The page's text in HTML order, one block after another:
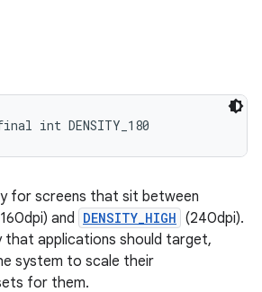
int DENSITY_180
for screens that sit between
and DENSITY_HIGH (240dpi).
that applications should target,
system to scale their
for them.